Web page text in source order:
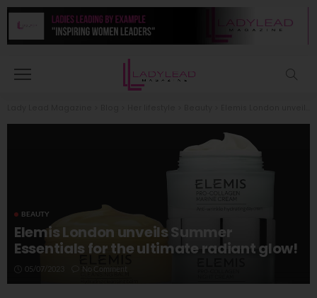
BEAUTY
Elemis London unveils Summer
Essentials for the ultimate radiant glow!
05/07/2023 No Comment